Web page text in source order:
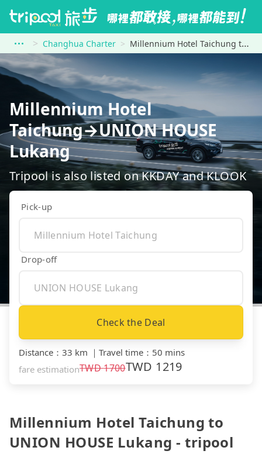
Changhua Charter Millennium Hotel Taichung to UNION HOUSE Lukang
Millennium Hotel
Taichung→UNION HOUSE
Lukang
Tripool is also listed on KKDAY and KLOOK
Pick-up
Drop-off
Check the Deal
Distance ： 33 km ｜ Travel time ： 50 mins
fare estimationTWD1700TWD 1219
Millennium Hotel Taichung to
UNION HOUSE Lukang - tripool